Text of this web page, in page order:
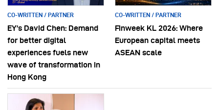
CO-WRITTEN / PARTNER
EY’s David Chen: Demand
for better digital
experiences fuels new
wave of transformation in
Hong Kong
CO-WRITTEN / PARTNER
Finweek KL 2026: Where
European capital meets
ASEAN scale